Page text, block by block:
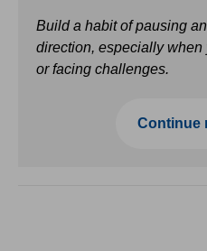
Build a habit of pausing
direction, especially when
or facing challenges.
Continue